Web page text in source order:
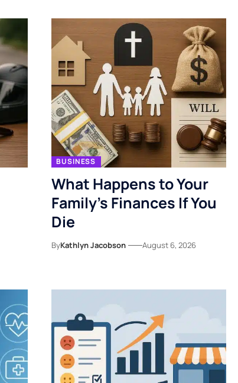
BUSINESS
What Happens to Your
Family’s Finances If You
Die
ByKathlyn Jacobson August 6, 2026